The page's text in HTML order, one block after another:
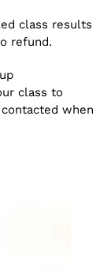
class results
refund.
class to
when